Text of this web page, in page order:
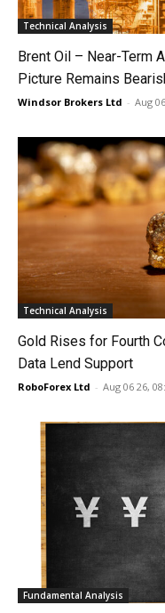
Technical Analysis
Brent Oil – Near-Term
Picture Remains
Windsor Brokers Ltd - Aug
Technical Analysis
Gold Rises for Fourth
Data Lend Support
RoboForex Ltd - Aug 06 26,
Fundamental Analysis